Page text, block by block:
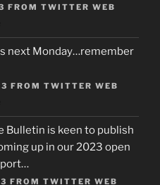
FROM TWITTER WEB
next Monday…remember
FROM TWITTER WEB
Bulletin is keen to publish
up in our 2023 open
FROM TWITTER WEB